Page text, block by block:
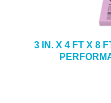
3 IN. X 4 FT X 8